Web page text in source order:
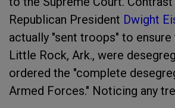
Republican President Dwight
actually "sent troops" to
Little Rock, Ark., were
ordered the "complete
Armed Forces." Noticing any